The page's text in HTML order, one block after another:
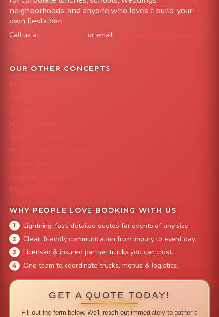
neighborhoods, and anyone who loves a build-your-
own fiesta bar.
Call us at or email
info@FoodTruckAvenue.com
Leave us a Google Review
OUR OTHER CONCEPTS
Mile High Cheesesteaks
Capital City Wraps
Grazing Denver
Mac 'N Noodles
Smokin' Zo's BBQ
The Strawberry Shortcake
Denver Street Tacos
Colorado Pig Rig
The Burger Bus
WHY PEOPLE LOVE BOOKING WITH US
Lightning-fast, detailed quotes for events of any size.
Clear, friendly communication from inquiry to event day.
Licensed & insured partner trucks you can trust.
One team to coordinate trucks, menus & logistics.
GET A QUOTE TODAY!
Fill out the form below. We'll reach out immediately to gather a